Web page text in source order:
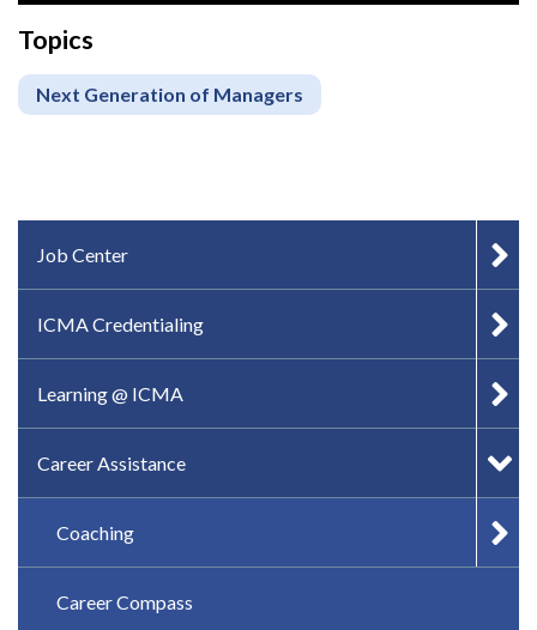
Topics
Next Generation of Managers
IN-PAGE NAVIGATION
Job Center
ICMA Credentialing
Learning @ ICMA
Career Assistance
Coaching
Career Compass